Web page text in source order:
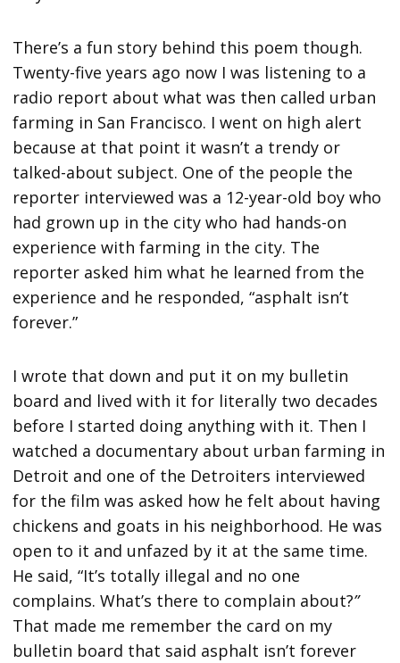
There’s a fun story behind this poem though.
Twenty-five years ago now I was listening to a
radio report about what was then called urban
farming in San Francisco. I went on high alert
because at that point it wasn’t a trendy or
talked-about subject. One of the people the
reporter interviewed was a 12-year-old boy who
had grown up in the city who had hands-on
experience with farming in the city. The
reporter asked him what he learned from the
experience and he responded, “asphalt isn’t
forever.”
I wrote that down and put it on my bulletin
board and lived with it for literally two decades
before I started doing anything with it. Then I
watched a documentary about urban farming in
Detroit and one of the Detroiters interviewed
for the film was asked how he felt about having
chickens and goats in his neighborhood. He was
open to it and unfazed by it at the same time.
He said, “It’s totally illegal and no one
complains. What’s there to complain about?”
That made me remember the card on my
bulletin board that said asphalt isn’t forever